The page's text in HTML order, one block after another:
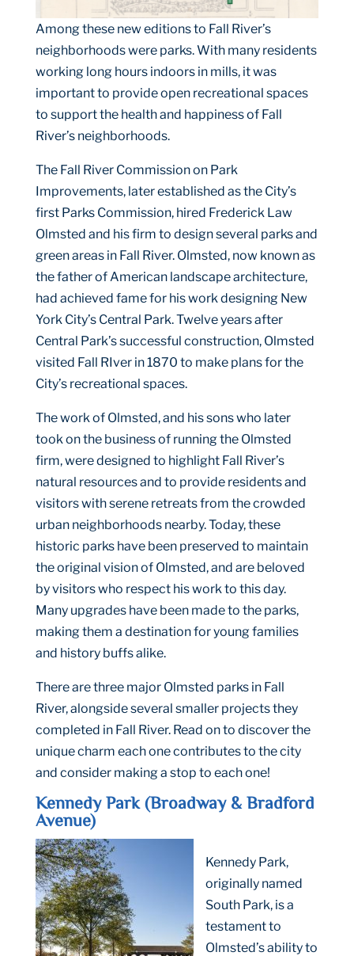
Among these new editions to Fall River’s
neighborhoods were parks. With many residents
working long hours indoors in mills, it was
important to provide open recreational spaces
to support the health and happiness of Fall
River’s neighborhoods.
The Fall River Commission on Park
Improvements, later established as the City’s
first Parks Commission, hired Frederick Law
Olmsted and his firm to design several parks and
green areas in Fall River. Olmsted, now known as
the father of American landscape architecture,
had achieved fame for his work designing New
York City’s Central Park. Twelve years after
Central Park’s successful construction, Olmsted
visited Fall RIver in 1870 to make plans for the
City’s recreational spaces.
The work of Olmsted, and his sons who later
took on the business of running the Olmsted
firm, were designed to highlight Fall River’s
natural resources and to provide residents and
visitors with serene retreats from the crowded
urban neighborhoods nearby. Today, these
historic parks have been preserved to maintain
the original vision of Olmsted, and are beloved
by visitors who respect his work to this day.
Many upgrades have been made to the parks,
making them a destination for young families
and history buffs alike.
There are three major Olmsted parks in Fall
River, alongside several smaller projects they
completed in Fall River. Read on to discover the
unique charm each one contributes to the city
and consider making a stop to each one!
Kennedy Park (Broadway & Bradford
Avenue)
Kennedy Park,
originally named
South Park, is a
testament to
Olmsted’s ability to